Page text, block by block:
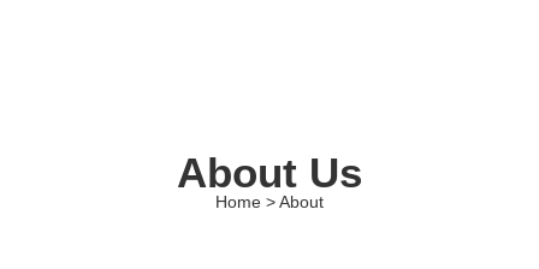
About Us
Home > About